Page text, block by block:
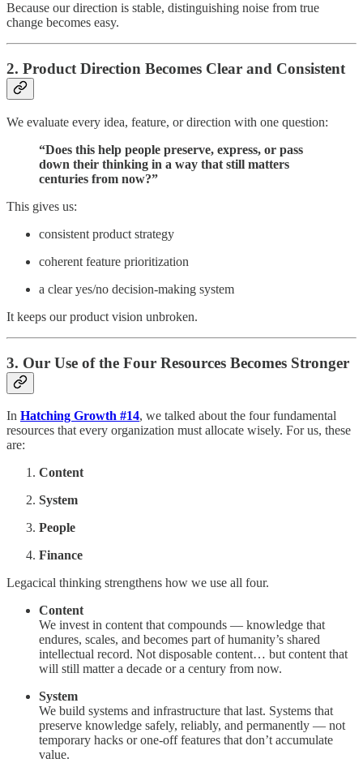
Because our direction is stable, distinguishing noise from true
change becomes easy.
2. Product Direction Becomes Clear and Consistent
We evaluate every idea, feature, or direction with one question:
“Does this help people preserve, express, or pass
down their thinking in a way that still matters
centuries from now?”
This gives us:
consistent product strategy
coherent feature prioritization
a clear yes/no decision-making system
It keeps our product vision unbroken.
3. Our Use of the Four Resources Becomes Stronger
In Hatching Growth #14, we talked about the four fundamental
resources that every organization must allocate wisely. For us, these
are:
Content
System
People
Finance
Legacical thinking strengthens how we use all four.
Content
We invest in content that compounds — knowledge that
endures, scales, and becomes part of humanity’s shared
intellectual record. Not disposable content… but content that
will still matter a decade or a century from now.
System
We build systems and infrastructure that last. Systems that
preserve knowledge safely, reliably, and permanently — not
temporary hacks or one-off features that don’t accumulate
value.